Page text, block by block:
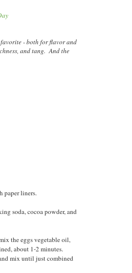
- both for flavor and
and tang. And the
paper liners.
soda, cocoa powder, and
the eggs vegetable oil,
about 1-2 minutes.
mix until just combined